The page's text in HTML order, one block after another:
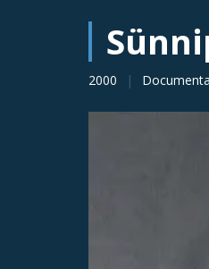
2000